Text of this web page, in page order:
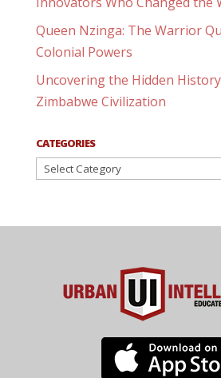
Queen Nzinga: The Warrior
Colonial Powers
Uncovering the Hidden
Zimbabwe Civilization
CATEGORIES
Categories